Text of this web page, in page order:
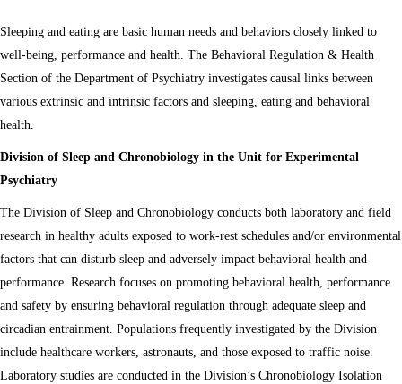
Sleeping and eating are basic human needs and behaviors closely linked to
well-being, performance and health. The Behavioral Regulation & Health
Section of the Department of Psychiatry investigates causal links between
various extrinsic and intrinsic factors and sleeping, eating and behavioral
health.
Division of Sleep and Chronobiology in the Unit for Experimental
Psychiatry
The Division of Sleep and Chronobiology conducts both laboratory and field
research in healthy adults exposed to work-rest schedules and/or environmental
factors that can disturb sleep and adversely impact behavioral health and
performance. Research focuses on promoting behavioral health, performance
and safety by ensuring behavioral regulation through adequate sleep and
circadian entrainment. Populations frequently investigated by the Division
include healthcare workers, astronauts, and those exposed to traffic noise.
Laboratory studies are conducted in the Division’s Chronobiology Isolation